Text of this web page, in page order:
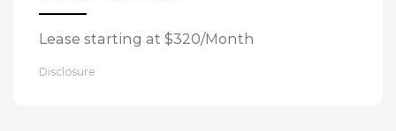
Lease starting at $320/Month
Disclosure